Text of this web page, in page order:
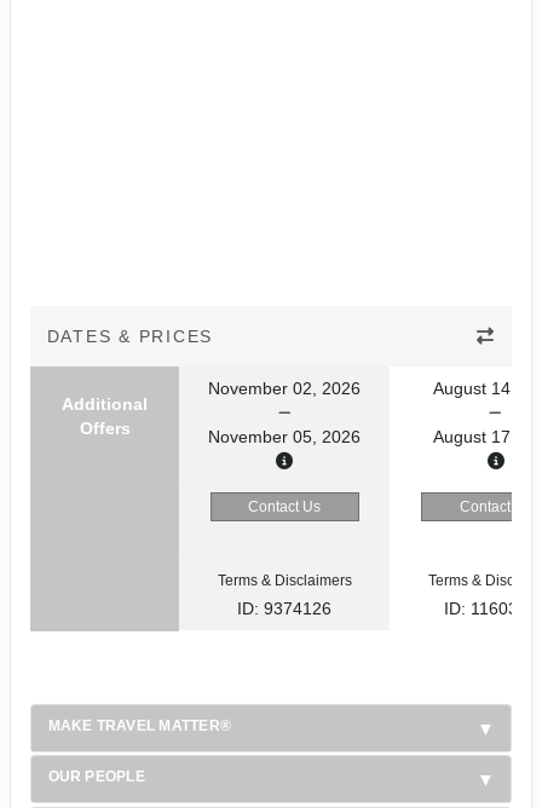
DATES & PRICES
Additional
Offers
November 02, 2026
November 05, 2026
August 14,
August 17,
Contact Us Contact Us
Terms & Disclaimers
ID: 9374126
Terms &
ID:
MAKE TRAVEL MATTER®
OUR PEOPLE